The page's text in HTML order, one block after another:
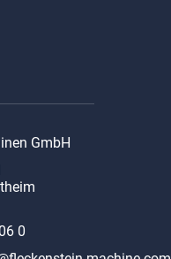
GmbH
0